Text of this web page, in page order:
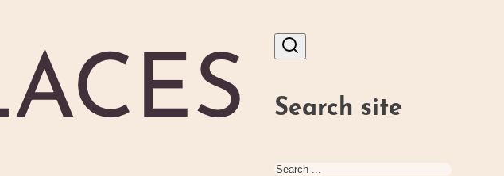
Search site
Search